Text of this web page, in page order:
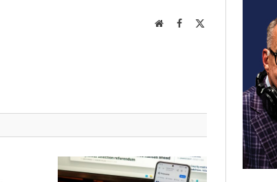
WebsiteFacebook